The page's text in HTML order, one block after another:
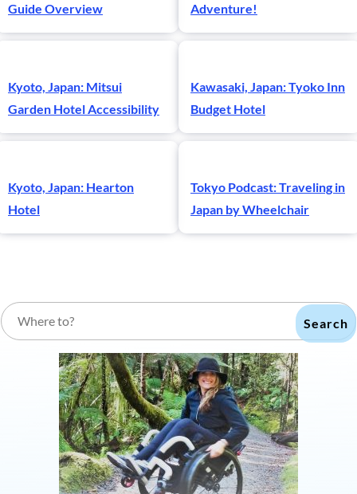
Guide Overview
Adventure!
Kyoto, Japan: Mitsui
Garden Hotel Accessibility
Kawasaki, Japan: Tyoko Inn
Budget Hotel
Kyoto, Japan: Hearton
Hotel
Tokyo Podcast: Traveling in
Japan by Wheelchair
Search